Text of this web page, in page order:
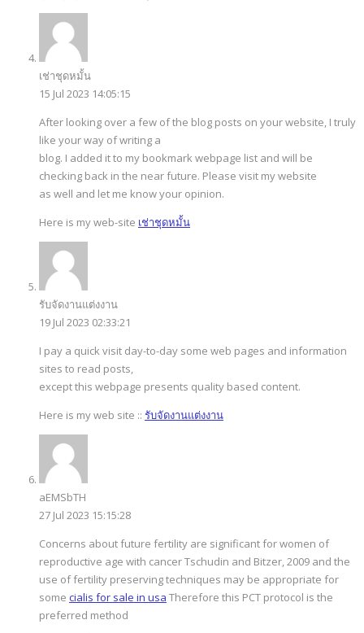
เช่าชุดหมั้น
15 Jul 2023 14:05:15
After looking over a few of the blog posts on your website, I truly
like your way of writing a
blog. I added it to my bookmark webpage list and will be
checking back in the near future. Please visit my website
as well and let me know your opinion.
Here is my web-site เช่าชุดหมั้น
รับจัดงานแต่งงาน
19 Jul 2023 02:33:21
I pay a quick visit day-to-day some web pages and information
sites to read posts,
except this webpage presents quality based content.
Here is my web site :: รับจัดงานแต่งงาน
aEMSbTH
27 Jul 2023 15:15:28
Concerns about future fertility are significant for women of
reproductive age with cancer Tschudin and Bitzer, 2009 and the
use of fertility preserving techniques may be appropriate for
some cialis for sale in usa Therefore this PCT protocol is the
preferred method